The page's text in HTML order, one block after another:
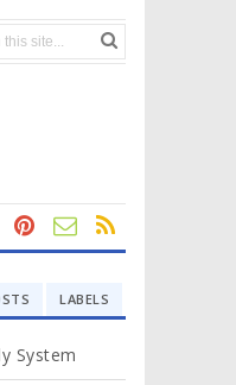
In
ag
m
RS Yo
u
LABELS
System